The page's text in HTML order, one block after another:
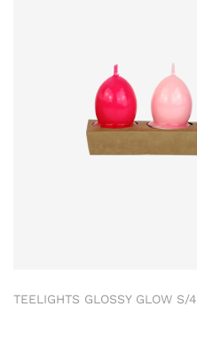
TEELIGHTS GLOSSY GLOW S/4